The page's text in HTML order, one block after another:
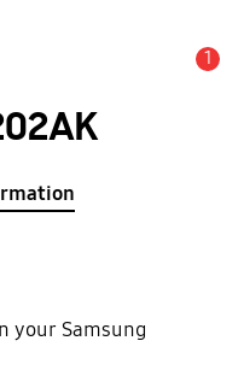
1
your Samsung